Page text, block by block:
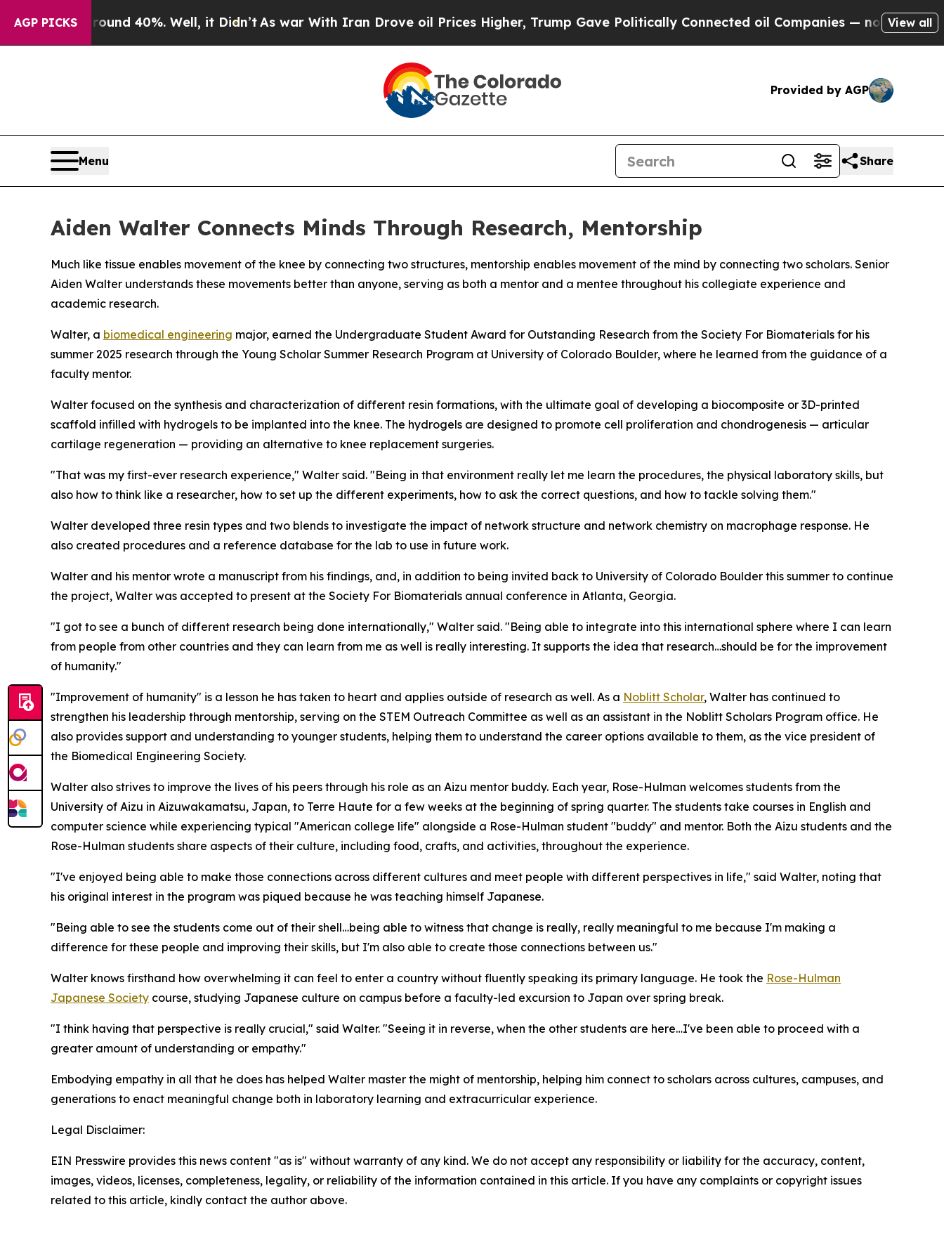
AGP PICKS
Around 40%. Well, it Didn’t As war With Iran Drove oil Prices Higher, Trump Gave Politically Connected oil Companies — not Taxpayers —
View all
Provided by AGP
Menu Share
Aiden Walter Connects Minds Through Research, Mentorship
Much like tissue enables movement of the knee by connecting two structures, mentorship enables movement of the mind by connecting two scholars. Senior
Aiden Walter understands these movements better than anyone, serving as both a mentor and a mentee throughout his collegiate experience and
academic research.
Walter, a biomedical engineering major, earned the Undergraduate Student Award for Outstanding Research from the Society For Biomaterials for his
summer 2025 research through the Young Scholar Summer Research Program at University of Colorado Boulder, where he learned from the guidance of a
faculty mentor.
Walter focused on the synthesis and characterization of different resin formations, with the ultimate goal of developing a biocomposite or 3D-printed
scaffold infilled with hydrogels to be implanted into the knee. The hydrogels are designed to promote cell proliferation and chondrogenesis — articular
cartilage regeneration — providing an alternative to knee replacement surgeries.
"That was my first-ever research experience," Walter said. "Being in that environment really let me learn the procedures, the physical laboratory skills, but
also how to think like a researcher, how to set up the different experiments, how to ask the correct questions, and how to tackle solving them."
Walter developed three resin types and two blends to investigate the impact of network structure and network chemistry on macrophage response. He
also created procedures and a reference database for the lab to use in future work.
Walter and his mentor wrote a manuscript from his findings, and, in addition to being invited back to University of Colorado Boulder this summer to continue
the project, Walter was accepted to present at the Society For Biomaterials annual conference in Atlanta, Georgia.
"I got to see a bunch of different research being done internationally," Walter said. "Being able to integrate into this international sphere where I can learn
from people from other countries and they can learn from me as well is really interesting. It supports the idea that research…should be for the improvement
of humanity."
"Improvement of humanity" is a lesson he has taken to heart and applies outside of research as well. As a Noblitt Scholar, Walter has continued to
strengthen his leadership through mentorship, serving on the STEM Outreach Committee as well as an assistant in the Noblitt Scholars Program office. He
also provides support and understanding to younger students, helping them to understand the career options available to them, as the vice president of
the Biomedical Engineering Society.
Walter also strives to improve the lives of his peers through his role as an Aizu mentor buddy. Each year, Rose-Hulman welcomes students from the
University of Aizu in Aizuwakamatsu, Japan, to Terre Haute for a few weeks at the beginning of spring quarter. The students take courses in English and
computer science while experiencing typical "American college life" alongside a Rose-Hulman student "buddy" and mentor. Both the Aizu students and the
Rose-Hulman students share aspects of their culture, including food, crafts, and activities, throughout the experience.
"I've enjoyed being able to make those connections across different cultures and meet people with different perspectives in life," said Walter, noting that
his original interest in the program was piqued because he was teaching himself Japanese.
"Being able to see the students come out of their shell…being able to witness that change is really, really meaningful to me because I'm making a
difference for these people and improving their skills, but I'm also able to create those connections between us."
Walter knows firsthand how overwhelming it can feel to enter a country without fluently speaking its primary language. He took the Rose-Hulman
Japanese Society course, studying Japanese culture on campus before a faculty-led excursion to Japan over spring break.
"I think having that perspective is really crucial," said Walter. "Seeing it in reverse, when the other students are here…I've been able to proceed with a
greater amount of understanding or empathy."
Embodying empathy in all that he does has helped Walter master the might of mentorship, helping him connect to scholars across cultures, campuses, and
generations to enact meaningful change both in laboratory learning and extracurricular experience.
Legal Disclaimer:
EIN Presswire provides this news content "as is" without warranty of any kind. We do not accept any responsibility or liability for the accuracy, content,
images, videos, licenses, completeness, legality, or reliability of the information contained in this article. If you have any complaints or copyright issues
related to this article, kindly contact the author above.